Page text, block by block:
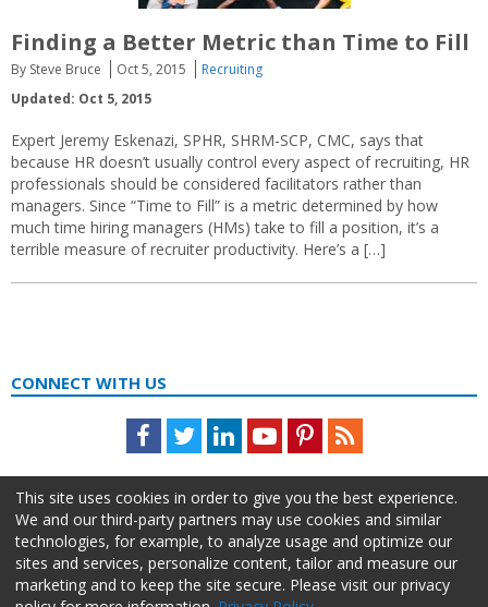
Finding a Better Metric than Time to Fill
By Steve Bruce Oct 5, 2015
Recruiting
Updated: Oct 5, 2015
Expert Jeremy Eskenazi, SPHR, SHRM-SCP, CMC, says that
because HR doesn’t usually control every aspect of recruiting, HR
professionals should be considered facilitators rather than
managers. Since “Time to Fill” is a metric determined by how
much time hiring managers (HMs) take to fill a position, it’s a
terrible measure of recruiter productivity. Here’s a […]
CONNECT WITH US
Facebook
TwitterLinkedInYoutubePinterestFeed
This site uses cookies in order to give you the best experience.
We and our third-party partners may use cookies and similar
technologies, for example, to analyze usage and optimize our
sites and services, personalize content, tailor and measure our
marketing and to keep the site secure. Please visit our privacy